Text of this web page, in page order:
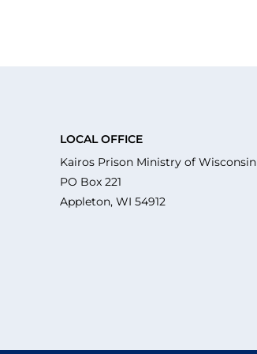
LOCAL OFFICE
Kairos Prison Ministry of Wisconsin
PO Box 221
Appleton, WI 54912